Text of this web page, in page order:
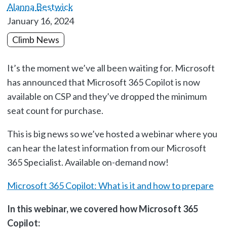
Alanna Bestwick
January 16, 2024
Climb News
It’s the moment we’ve all been waiting for. Microsoft
has announced that Microsoft 365 Copilot is now
available on CSP and they’ve dropped the minimum
seat count for purchase.
This is big news so we’ve hosted a webinar where you
can hear the latest information from our Microsoft
365 Specialist. Available on-demand now!
Microsoft 365 Copilot: What is it and how to prepare
In this webinar, we covered how Microsoft 365
Copilot: